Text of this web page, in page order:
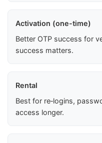
Activation (one-time)
Better OTP success for
success matters.
Rental
Best for re‑logins,
access longer.